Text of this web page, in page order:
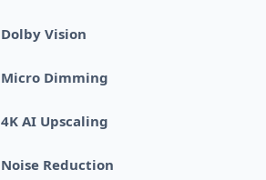
Dolby Vision
Micro Dimming
4K AI Upscaling
Noise Reduction